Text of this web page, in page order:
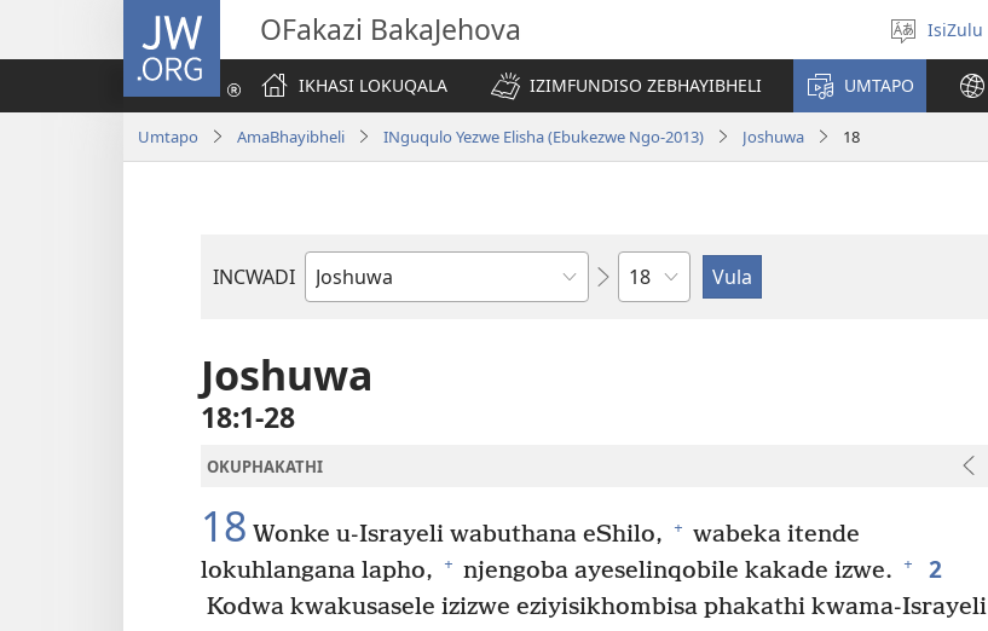
JW.ORG OFakazi BakaJehova
Khetha
ulimi
IsiZulu
IKHASI LOKUQALA
IZIMFUNDISO ZEBHAYIBHELI UMTAPO
Umtapo AmaBhayibheli INguqulo Yezwe Elisha (Ebukezwe Ngo-2013) Joshuwa 18
INCWADI
Ngencwadi
Ngesahluko
Joshuwa
18:1-28
OKUPHAKATHI
18 Wonke u-Israyeli wabuthana eShilo, + wabeka itende
lokuhlangana lapho,
+ njengoba ayeselinqobile kakade izwe. + 2
Kodwa kwakusasele izizwe eziyisikhombisa phakathi kwama-Israyeli